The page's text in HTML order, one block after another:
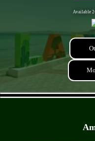
Available